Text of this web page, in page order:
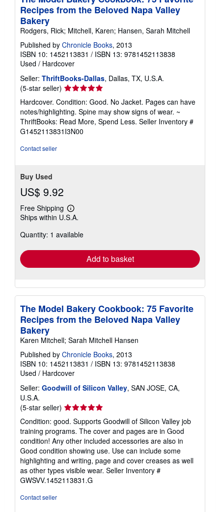
Recipes from the Beloved Napa Valley
Bakery
Rodgers, Rick; Mitchell, Karen; Hansen, Sarah Mitchell
Published by Chronicle Books, 2013
ISBN 10: 1452113831 / ISBN 13: 9781452113838
Used / Hardcover
Seller: ThriftBooks-Dallas, Dallas, TX, U.S.A.
(5-star seller) Seller
rating
5
out
of
5
Hardcover. Condition: Good. No Jacket. Pages can have
notes/highlighting. Spine may show signs of wear. ~
ThriftBooks: Read More, Spend Less. Seller Inventory #
G1452113831I3N00
Contact seller
Buy Used
US$ 9.92
Free Shipping
Learn
more
shipping
Ships within U.S.A.
Quantity: 1 available
Add to basket
The Model Bakery Cookbook: 75 Favorite
Recipes from the Beloved Napa Valley
Bakery
Karen Mitchell; Sarah Mitchell Hansen
Published by Chronicle Books, 2013
ISBN 10: 1452113831 / ISBN 13: 9781452113838
Used / Hardcover
Seller: Goodwill of Silicon Valley, SAN JOSE, CA,
U.S.A.
(5-star seller) Seller
rating
5
out
of
5
stars
Condition: good. Supports Goodwill of Silicon Valley job
training programs. The cover and pages are in Good
condition! Any other included accessories are also in
Good condition showing use. Use can include some
highlighting and writing, page and cover creases as well
as other types visible wear. Seller Inventory #
GWSVV.1452113831.G
Contact seller